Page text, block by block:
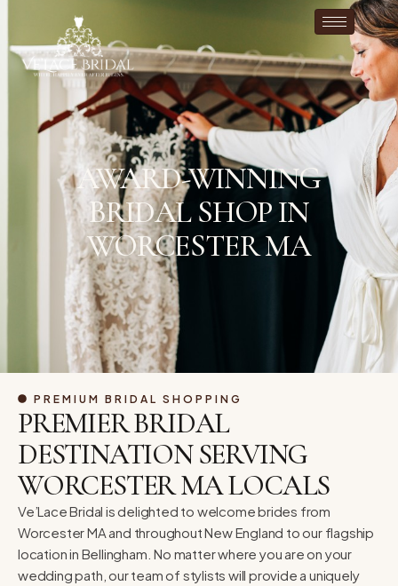
AWARD-WINNING
BRIDAL SHOP IN
WORCESTER MA
PREMIUM BRIDAL SHOPPING
PREMIER BRIDAL
DESTINATION SERVING
WORCESTER MA LOCALS
Ve’Lace Bridal is delighted to welcome brides from
Worcester MA and throughout New England to our flagship
location in Bellingham. No matter where you are on your
wedding path, our team of stylists will provide a uniquely